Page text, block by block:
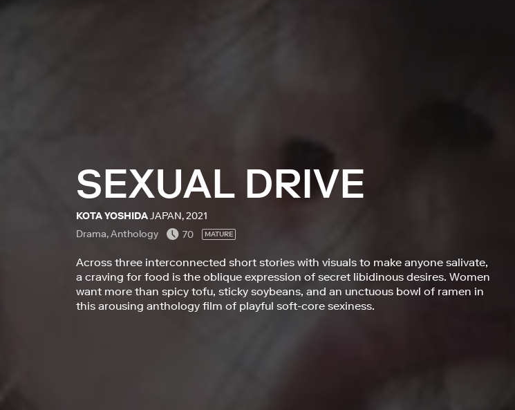
SEXUAL DRIVE
KOTA YOSHIDAJAPAN, 2021
Drama, Anthology
70 MATURE
Across three interconnected short stories with visuals to make anyone salivate,
a craving for food is the oblique expression of secret libidinous desires. Women
want more than spicy tofu, sticky soybeans, and an unctuous bowl of ramen in
this arousing anthology film of playful soft-core sexiness.